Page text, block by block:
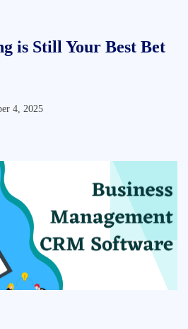
is Still Your Best Bet
4, 2025